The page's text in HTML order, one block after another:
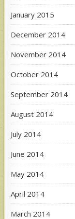
January 2015
December 2014
November 2014
October 2014
September 2014
August 2014
July 2014
June 2014
May 2014
April 2014
March 2014